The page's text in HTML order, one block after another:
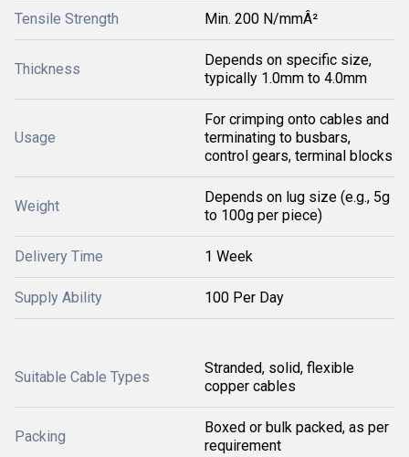
Tensile Strength Min. 200 N/mmÂ²
Thickness
Depends on specific size,
typically 1.0mm to 4.0mm
Usage
For crimping onto cables and
terminating to busbars,
control gears, terminal blocks
Weight
Depends on lug size (e.g., 5g
to 100g per piece)
Delivery Time 1 Week
Supply Ability 100 Per Day
Suitable Cable Types
Stranded, solid, flexible
copper cables
Packing
Boxed or bulk packed, as per
requirement